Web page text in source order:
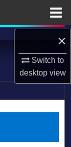
×
Switch to
desktopview